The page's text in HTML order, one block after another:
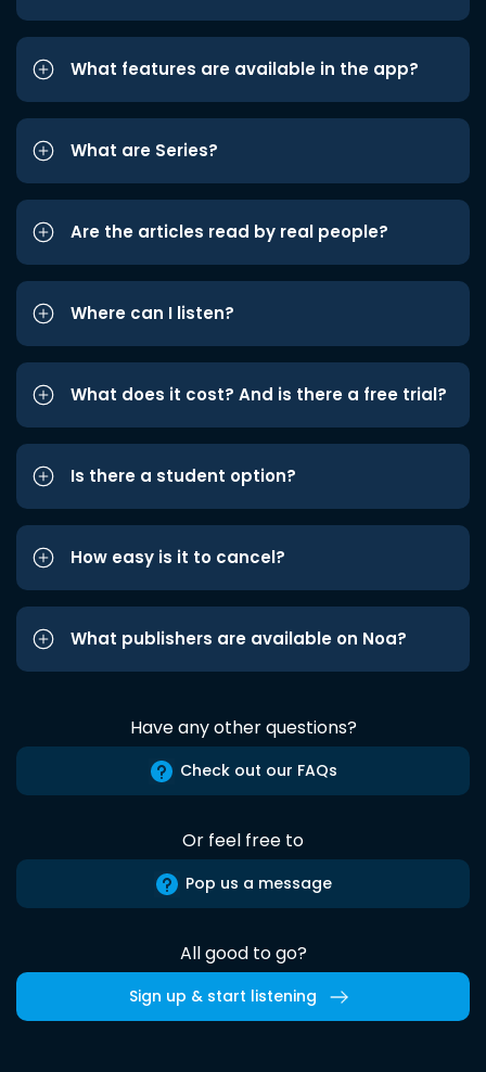
What features are available in the app?
What are Series?
Are the articles read by real people?
Where can I listen?
What does it cost? And is there a free trial?
Is there a student option?
How easy is it to cancel?
What publishers are available on Noa?
Have any other questions?
Check out our FAQs
Or feel free to
Pop us a message
All good to go?
Sign up & start listening